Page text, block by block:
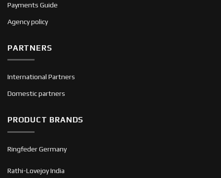
Payments Guide
Agency policy
PARTNERS
International Partners
Domestic partners
PRODUCT BRANDS
Ringfeder Germany
Rathi-Lovejoy India